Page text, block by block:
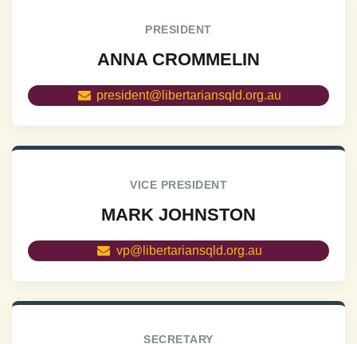
PRESIDENT
ANNA CROMMELIN
president@libertariansqld.org.au
VICE PRESIDENT
MARK JOHNSTON
vp@libertariansqld.org.au
SECRETARY